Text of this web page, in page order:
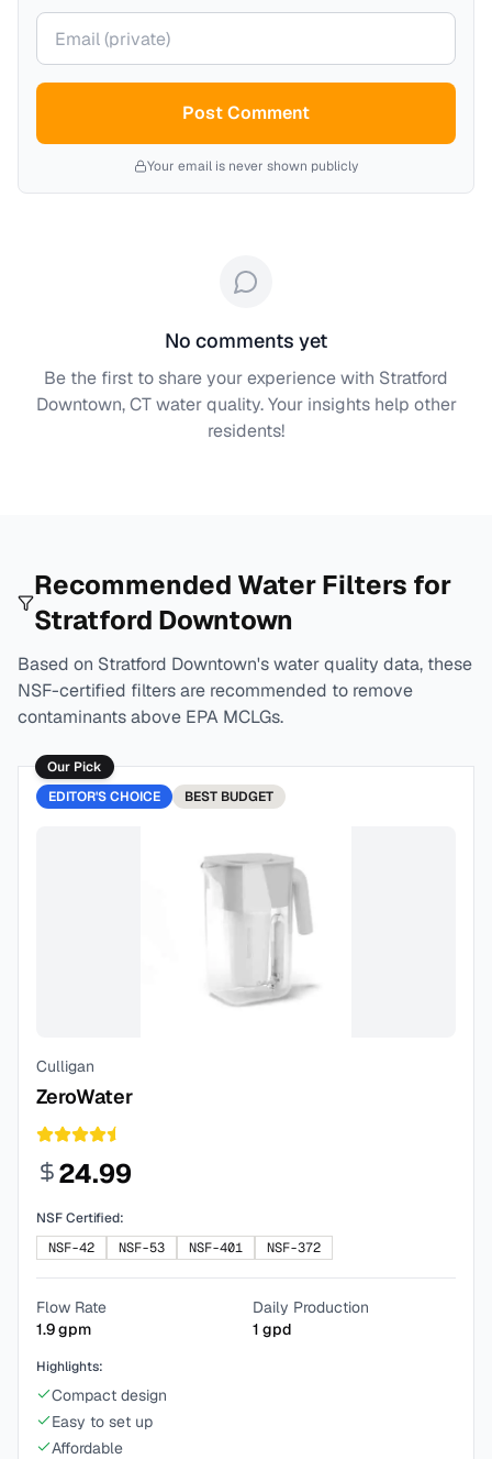
Your email (private)
Post Comment
Your email is never shown publicly
No comments yet
Be the first to share your experience with Stratford
Downtown, CTwater quality. Your insights help other
residents!
Recommended Water Filters for
Stratford Downtown
Based on Stratford Downtown's water quality data, these
NSF-certified filters are recommended to remove
contaminants above EPA MCLGs.
Our Pick
EDITOR'S CHOICE
BEST BUDGET
Culligan
ZeroWater
24.99
NSF Certified:
NSF-42
NSF-53 NSF-401 NSF-372
Flow Rate
1.9gpm
Daily Production
1 gpd
Highlights:
Compact design
Easy to set up
Affordable